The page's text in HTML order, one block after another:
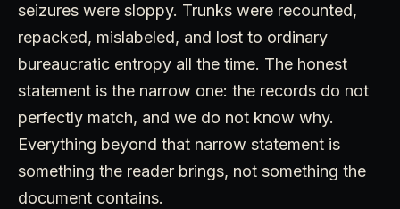
seizures were sloppy. Trunks were recounted,
repacked, mislabeled, and lost to ordinary
bureaucratic entropy all the time. The honest
statement is the narrow one: the records do not
perfectly match, and we do not know why.
Everything beyond that narrow statement is
something the reader brings, not something the
document contains.